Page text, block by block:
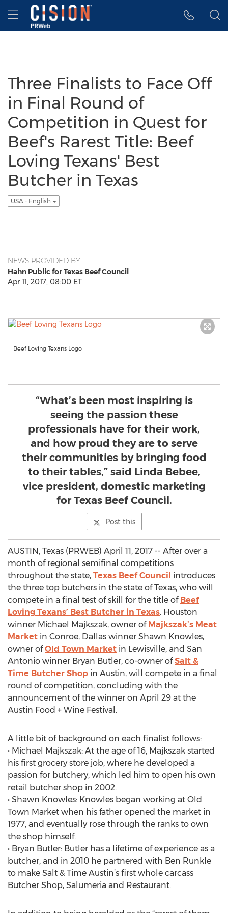
Accessibility Statement
Skip Navigation
Hamburger menu
Three Finalists to Face Off
in Final Round of
Competition in Quest for
Beef's Rarest Title: Beef
Loving Texans' Best
Butcher in Texas
USA - English
NEWS PROVIDED BY
Hahn Public for Texas Beef Council
Apr 11, 2017, 08:00 ET
Beef Loving Texans Logo
“What’s been most inspiring is
seeing the passion these
professionals have for their work,
and how proud they are to serve
their communities by bringing food
to their tables,” said Linda Bebee,
vice president, domestic marketing
for Texas Beef Council.
Post this
AUSTIN, Texas (PRWEB) April 11, 2017 -- After over a
month of regional semifinal competitions
throughout the state, Texas Beef Council introduces
the three top butchers in the state of Texas, who will
compete in a final test of skill for the title of Beef
Loving Texans’ Best Butcher in Texas. Houston
winner Michael Majkszak, owner of Majkszak’s Meat
Market in Conroe, Dallas winner Shawn Knowles,
owner ofOld Town Market in Lewisville, and San
Antonio winner Bryan Butler, co-owner ofSalt &
Time Butcher Shop in Austin, will compete in a final
round of competition, concluding with the
announcement of the winner on April 29 at the
Austin Food + Wine Festival.
A little bit of background on each finalist follows:
• Michael Majkszak: At the age of 16, Majkszak started
his first grocery store job, where he developed a
passion for butchery, which led him to open his own
retail butcher shop in 2002.
• Shawn Knowles: Knowles began working at Old
Town Market when his father opened the market in
1977, and eventually rose through the ranks to own
the shop himself.
• Bryan Butler: Butler has a lifetime of experience as a
butcher, and in 2010 he partnered with Ben Runkle
to make Salt & Time Austin’s first whole carcass
Butcher Shop, Salumeria and Restaurant.